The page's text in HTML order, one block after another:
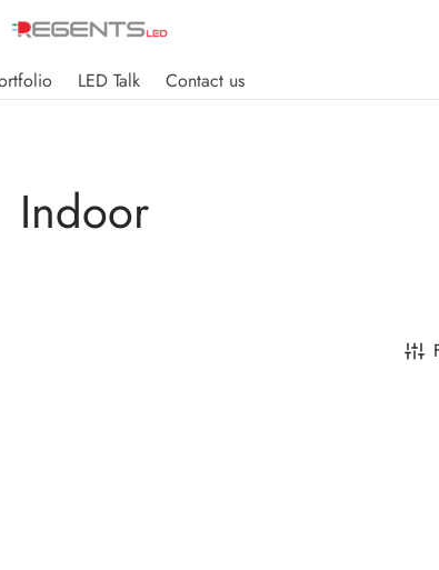
LED Talk Contact us
Indoor